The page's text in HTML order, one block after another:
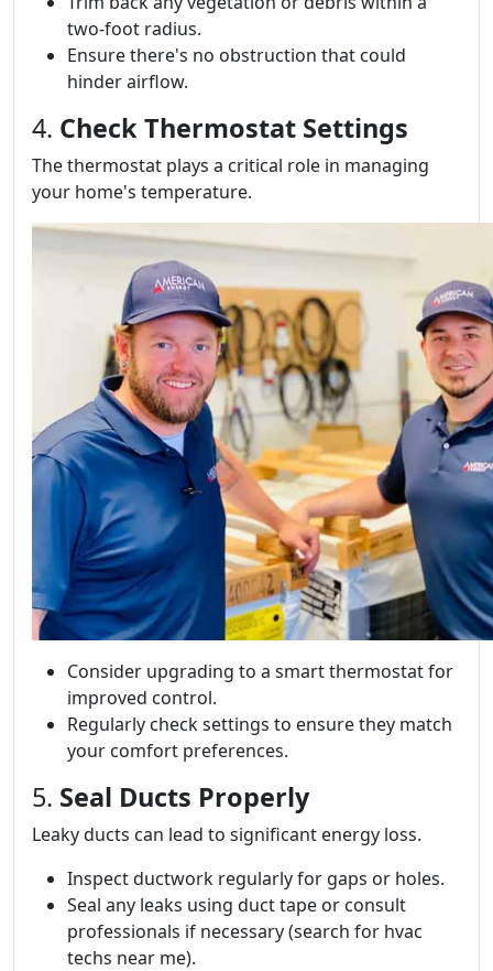
two-foot radius.
Ensure there's no obstruction that could
hinder airflow.
4. Check Thermostat Settings
The thermostat plays a critical role in managing
your home's temperature.
Consider upgrading to a smart thermostat for
improved control.
Regularly check settings to ensure they match
your comfort preferences.
5. Seal Ducts Properly
Leaky ducts can lead to significant energy loss.
Inspect ductwork regularly for gaps or holes.
Seal any leaks using duct tape or consult
professionals if necessary (search for hvac
techs near me).